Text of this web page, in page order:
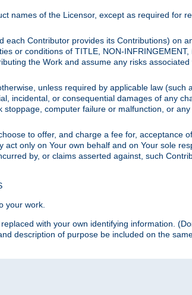
names of the Licensor, except as required for
Contributor provides its Contributions) on
or conditions of TITLE, NON-INFRINGEMENT,
the Work and assume any risks
unless required by applicable law (such
incidental, or consequential damages of any
computer failure or malfunction, or
to offer, and charge a fee for, acceptance
only on Your own behalf and on Your sole
by, or claims asserted against, such
your work.
with your own identifying information.
description of purpose be included on the